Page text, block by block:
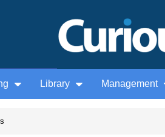
Library Management